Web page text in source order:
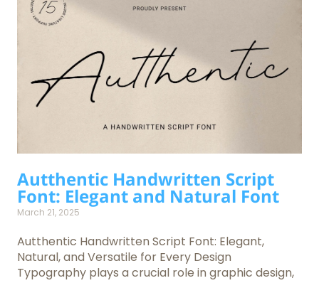
Autthentic Handwritten Script
Font: Elegant and Natural Font
March 21, 2025
Autthentic Handwritten Script Font: Elegant,
Natural, and Versatile for Every Design
Typography plays a crucial role in graphic design,